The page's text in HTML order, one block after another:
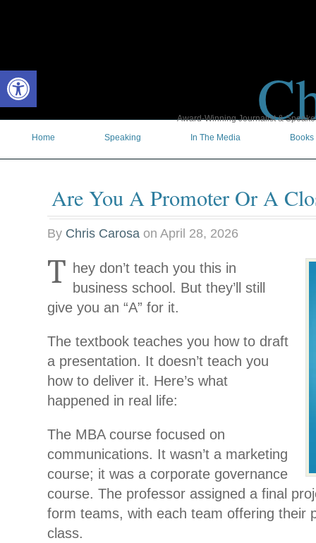
Award-Winning Journalist &
Home
Speaking In The Media Books
Are You A Promoter Or A
By Chris Carosa on April 28, 2026
T hey don’t teach you this in
business school. But they’ll still
give you an “A” for it.
The textbook teaches you how to draft
a presentation. It doesn’t teach you
how to deliver it. Here’s what
happened in real life:
The MBA course focused on
communications. It wasn’t a marketing
course; it was a corporate governance
course. The professor assigned a final
form teams, with each team offering their
class.
Open toolbar